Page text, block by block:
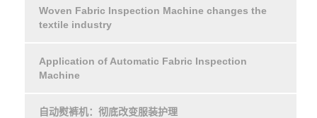
Woven Fabric Inspection Machine changes the
textile industry
Application of Automatic Fabric Inspection
Machine
自动熨裤机：彻底改变服装护理